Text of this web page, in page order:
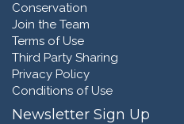
Conservation
Join the Team
Terms of Use
Third Party Sharing
Privacy Policy
Conditions of Use
Newsletter Sign Up